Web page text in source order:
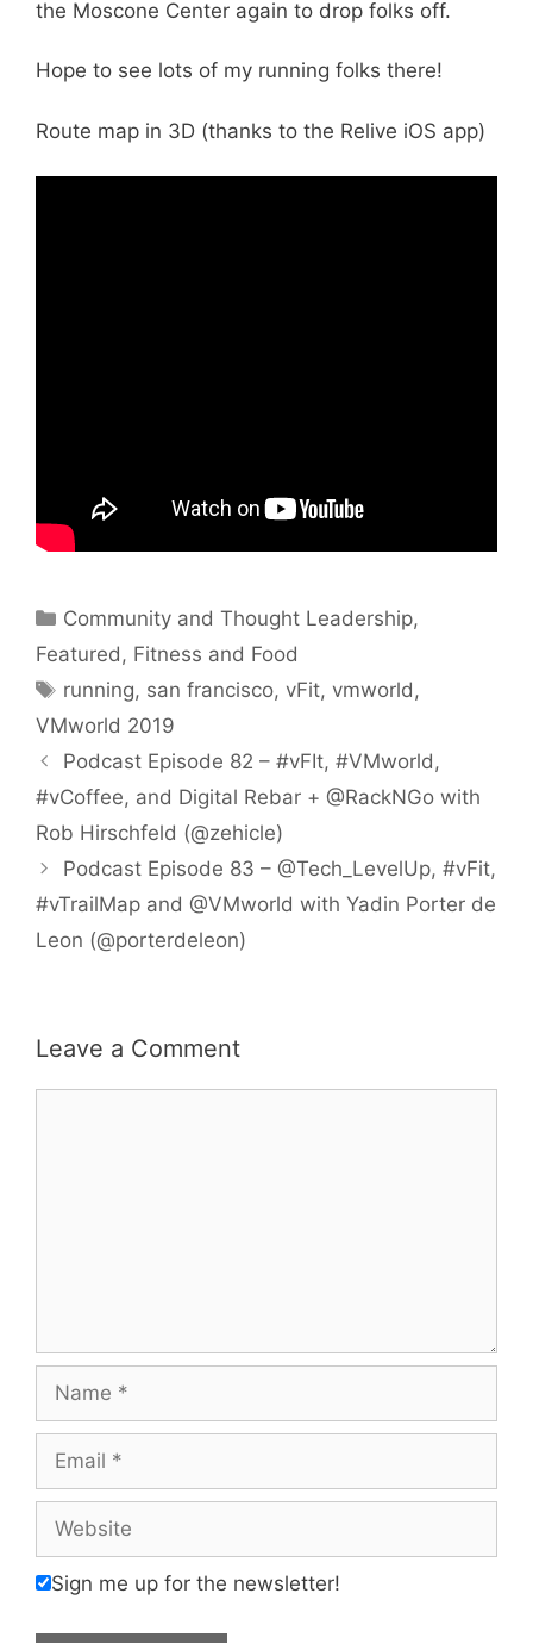
the Moscone Center again to drop folks off.
Hope to see lots of my running folks there!
Route map in 3D (thanks to the Relive iOS app)
Categories
Community and Thought Leadership,
Featured, Fitness and Food
Tags
running, san francisco, vFit, vmworld,
VMworld 2019
Podcast Episode 82 – #vFIt, #VMworld,
#vCoffee, and Digital Rebar + @RackNGo with
Rob Hirschfeld (@zehicle)
Podcast Episode 83 – @Tech_LevelUp, #vFit,
#vTrailMap and @VMworld with Yadin Porter de
Leon (@porterdeleon)
Leave a Comment
Name
Email
Website
Sign me up for the newsletter!